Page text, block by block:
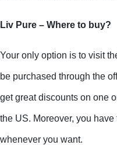
Liv Pure – Where to buy?
Your only option is to visit
be purchased through the
get great discounts on one
the US. Moreover, you
whenever you want.